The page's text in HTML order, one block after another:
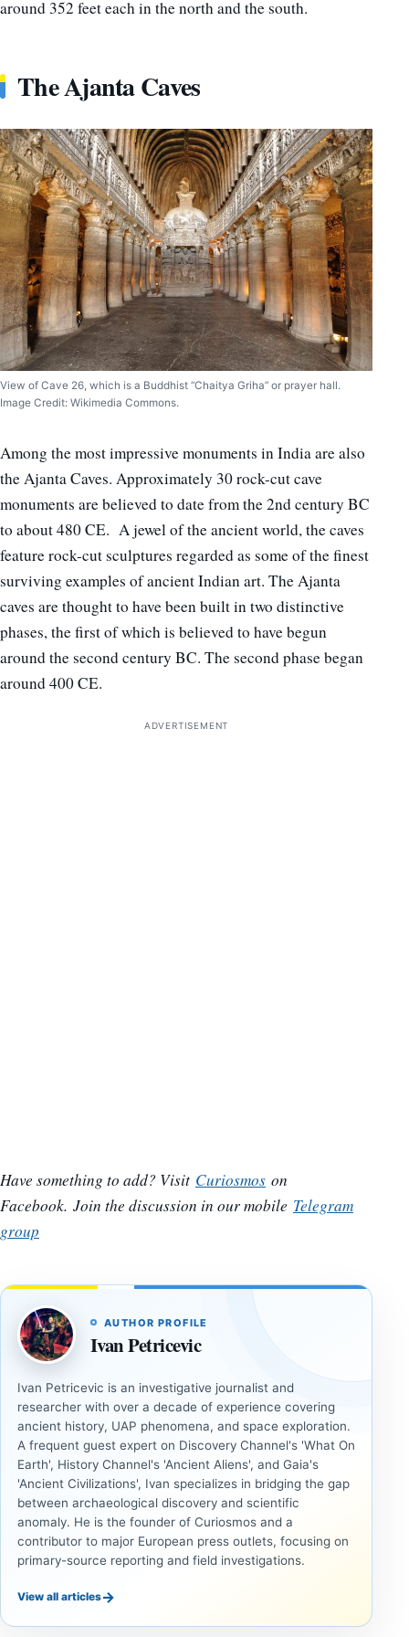
around 352 feet each in the north and the south.
The Ajanta Caves
View of Cave 26, which is a Buddhist “Chaitya Griha” or prayer hall.
Image Credit: Wikimedia Commons.
Among the most impressive monuments in India are also
the Ajanta Caves. Approximately 30 rock-cut cave
monuments are believed to date from the 2nd century BC
to about 480 CE. A jewel of the ancient world, the caves
feature rock-cut sculptures regarded as some of the finest
surviving examples of ancient Indian art. The Ajanta
caves are thought to have been built in two distinctive
phases, the first of which is believed to have begun
around the second century BC. The second phase began
around 400 CE.
ADVERTISEMENT
Have something to add? Visit Curiosmos on
Facebook. Join the discussion in our mobile Telegram
group
AUTHOR PROFILE
Ivan Petricevic
Ivan Petricevic is an investigative journalist and
researcher with over a decade of experience covering
ancient history, UAP phenomena, and space exploration.
A frequent guest expert on Discovery Channel's 'What On
Earth', History Channel's 'Ancient Aliens', and Gaia's
'Ancient Civilizations', Ivan specializes in bridging the gap
between archaeological discovery and scientific
anomaly. He is the founder of Curiosmos and a
contributor to major European press outlets, focusing on
primary-source reporting and field investigations.
View all articles→
ANCIENT
ANCIENT